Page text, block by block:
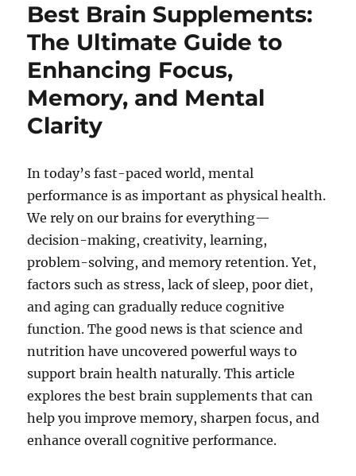
Best Brain Supplements:
The Ultimate Guide to
Enhancing Focus,
Memory, and Mental
Clarity
In today’s fast-paced world, mental
performance is as important as physical health.
We rely on our brains for everything—
decision-making, creativity, learning,
problem-solving, and memory retention. Yet,
factors such as stress, lack of sleep, poor diet,
and aging can gradually reduce cognitive
function. The good news is that science and
nutrition have uncovered powerful ways to
support brain health naturally. This article
explores the best brain supplements that can
help you improve memory, sharpen focus, and
enhance overall cognitive performance.